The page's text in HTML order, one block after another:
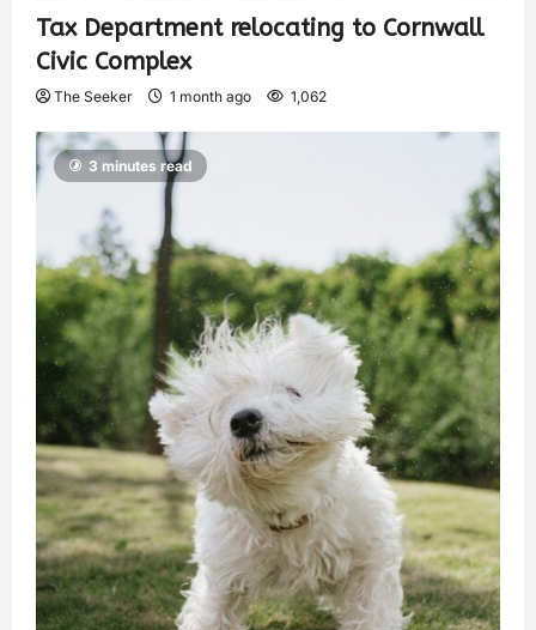
Tax Department relocating to Cornwall
Civic Complex
The Seeker 1 month ago 1,062
3 minutes read